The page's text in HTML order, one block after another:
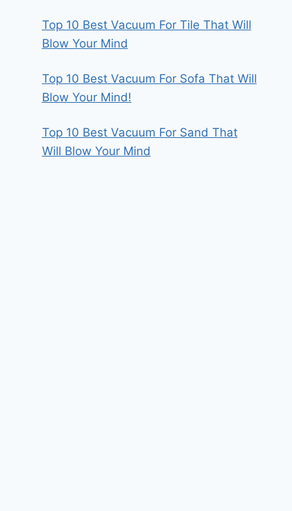
Top 10 Best Vacuum For Tile That Will
Blow Your Mind
Top 10 Best Vacuum For Sofa That Will
Blow Your Mind!
Top 10 Best Vacuum For Sand That
Will Blow Your Mind